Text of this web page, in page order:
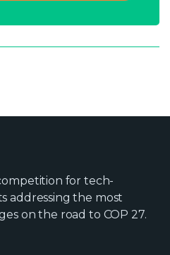
for tech-
addressing the most
on the road to COP 27.